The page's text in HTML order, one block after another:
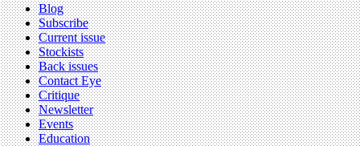
Blog
Subscribe
Current issue
Stockists
Back issues
Contact Eye
Critique
Newsletter
Events
Education